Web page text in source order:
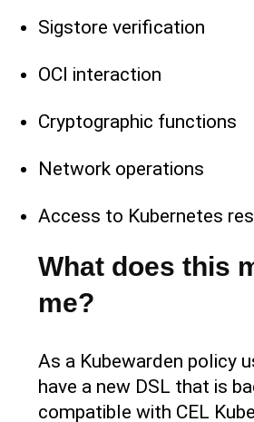
Sigstore verification
OCI interaction
Cryptographic functions
Network operations
Access to Kubernetes
What does this
me?
As a Kubewarden policy
have a new DSL that is
compatible with CEL